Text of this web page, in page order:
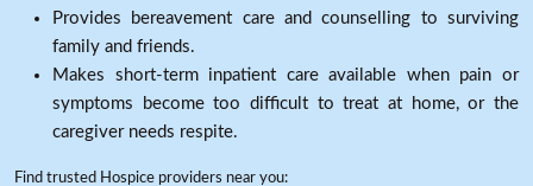
Provides bereavement care and counselling to surviving
family and friends.
Makes short-term inpatient care available when pain or
symptoms become too difficult to treat at home, or the
caregiver needs respite.
Find trusted Hospice providers near you: